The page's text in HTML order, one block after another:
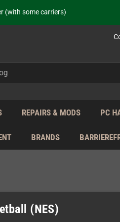
(with some carriers)
over 20 years!
over 20 years!
- no customs within the EU!
with us if you need support!
REPAIRS & MODS PC
BRANDS
(NES)